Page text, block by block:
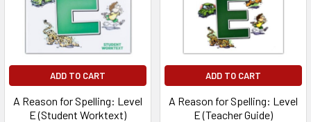
ADD TO CART
A Reason for Spelling: Level
E (Student Worktext)
ADD TO CART
A Reason for Spelling: Level
E (Teacher Guide)